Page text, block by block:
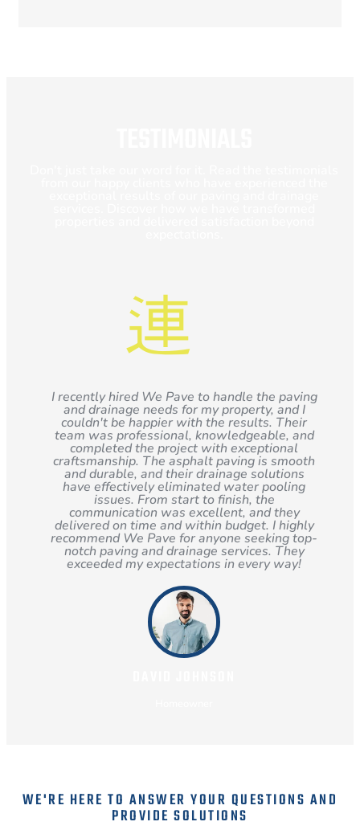
I recently hired We Pave to handle the paving
and drainage needs for my property, and I
couldn't be happier with the results. Their
team was professional, knowledgeable, and
completed the project with exceptional
craftsmanship. The asphalt paving is smooth
and durable, and their drainage solutions
have effectively eliminated water pooling
issues. From start to finish, the
communication was excellent, and they
delivered on time and within budget. I highly
recommend We Pave for anyone seeking top-
notch paving and drainage services. They
exceeded my expectations in every way!
WE'RE HERE TO ANSWER YOUR QUESTIONS AND
PROVIDE SOLUTIONS